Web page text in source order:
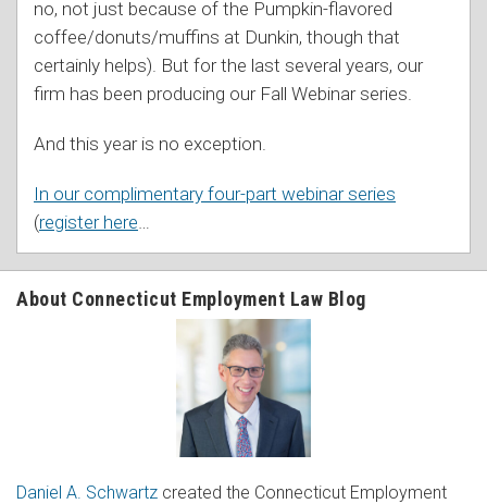
no, not just because of the Pumpkin-flavored
coffee/donuts/muffins at Dunkin, though that
certainly helps). But for the last several years, our
firm has been producing our Fall Webinar series.
And this year is no exception.
In our complimentary four-part webinar series
(register here…
About Connecticut Employment Law Blog
Daniel A. Schwartz created the Connecticut Employment